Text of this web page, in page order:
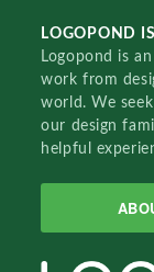
LOGOPOND
Logopond is
work from
world. We
our design
helpful